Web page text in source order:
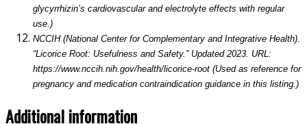
glycyrrhizin’s cardiovascular and electrolyte effects with regular
use.)
NCCIH (National Center for Complementary and Integrative Health).
“Licorice Root: Usefulness and Safety.” Updated 2023. URL:
https://www.nccih.nih.gov/health/licorice-root (Used as reference for
pregnancy and medication contraindication guidance in this listing.)
Additional information